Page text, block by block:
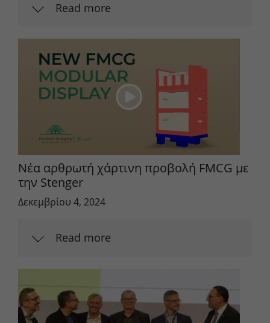
Read more
Νέα αρθρωτή χάρτινη προβολή FMCG με
την Stenger
Δεκεμβρίου 4, 2024
Read more